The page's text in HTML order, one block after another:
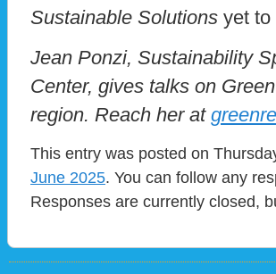
Sustainable Solutions yet to
Jean Ponzi, Sustainability
Center, gives talks on
region. Reach her at
This entry was posted on
June 2025. You can follow any
Responses are currently closed,